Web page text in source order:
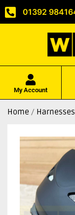
01392
My Account
Home / Harnesses